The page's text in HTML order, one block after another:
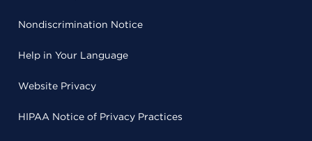
Nondiscrimination Notice
Help in Your Language
Website Privacy
HIPAA Notice of Privacy Practices